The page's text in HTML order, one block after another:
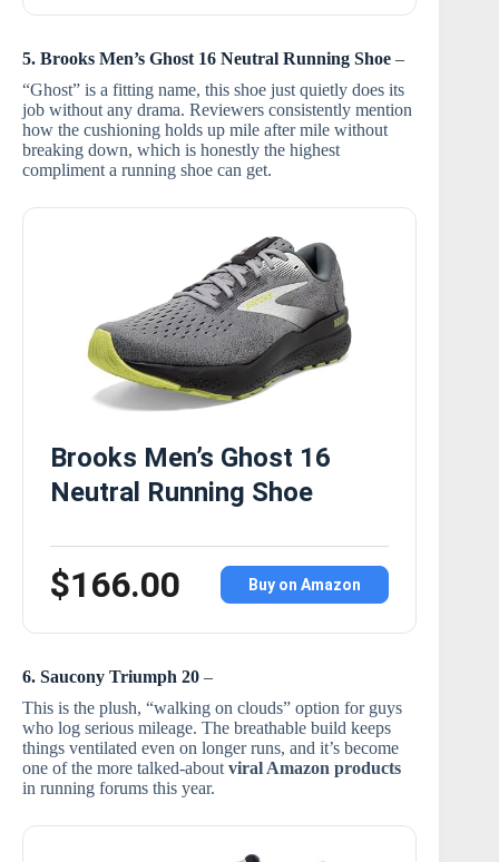
5. Brooks Men’s Ghost 16 Neutral Running Shoe –
“Ghost” is a fitting name, this shoe just quietly does its
job without any drama. Reviewers consistently mention
how the cushioning holds up mile after mile without
breaking down, which is honestly the highest
compliment a running shoe can get.
Brooks Men’s Ghost 16
Neutral Running Shoe
$166.00 Buy on Amazon
6. Saucony Triumph 20 –
This is the plush, “walking on clouds” option for guys
who log serious mileage. The breathable build keeps
things ventilated even on longer runs, and it’s become
one of the more talked-about viral Amazon products
in running forums this year.